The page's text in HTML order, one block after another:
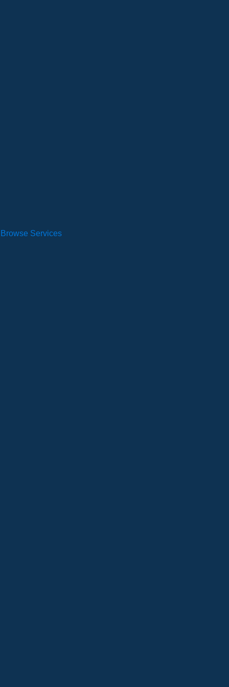
Browse Services